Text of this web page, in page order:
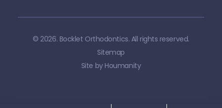
© 2026. Bocklet Orthodontics. All rights reserved.
Sitemap
Site by Houmanity